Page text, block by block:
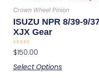
Crown Wheel Pinion
ISUZU NPR 8/39-9/
XJX Gear
Rated
0
of
$150.00
Select Options
product
has
options